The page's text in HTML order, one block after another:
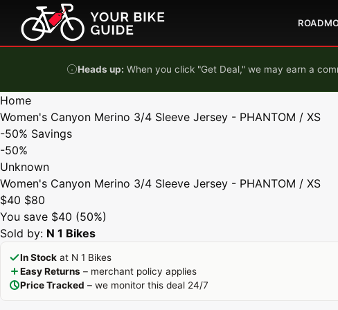
Skip to content
ROAD
Heads up: When you click "Get Deal," we may earn a
Home
Women's Canyon Merino 3/4 Sleeve Jersey - PHANTOM / XS
-50% Savings
-50%
Unknown
Women's Canyon Merino 3/4 Sleeve Jersey - PHANTOM / XS
$40 $80
You save $40 (50%)
Sold by: N 1 Bikes
In Stock at N 1 Bikes
Easy Returns – merchant policy applies
Price Tracked – we monitor this deal 24/7